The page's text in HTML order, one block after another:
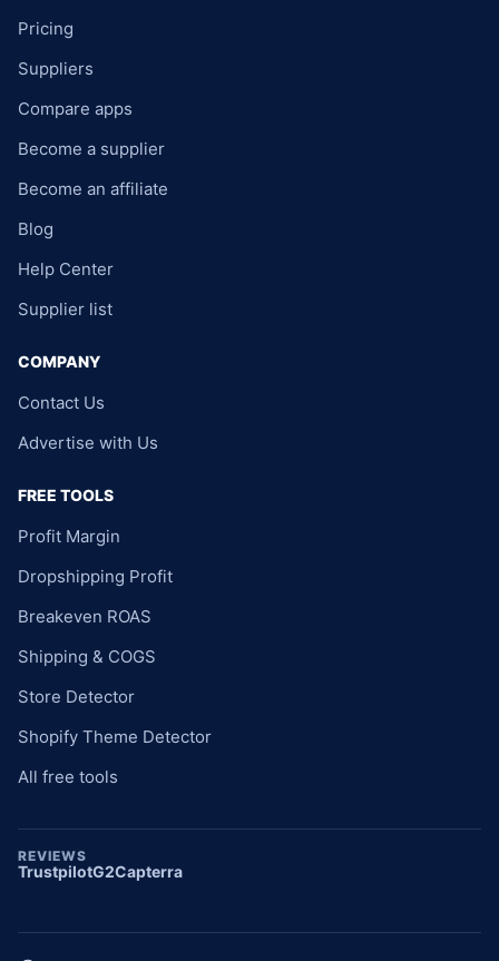
Pricing
Suppliers
Compare apps
Become a supplier
Become an affiliate
Blog
Help Center
Supplier list
COMPANY
Contact Us
Advertise with Us
FREE TOOLS
Profit Margin
Dropshipping Profit
Breakeven ROAS
Shipping & COGS
Store Detector
Shopify Theme Detector
All free tools
REVIEWS
TrustpilotG2Capterra